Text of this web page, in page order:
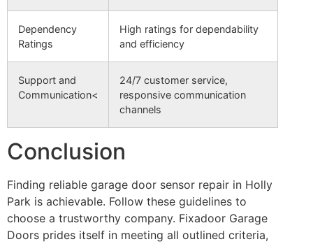
Dependency
Ratings
High ratings for dependability
and efficiency
Support and
Communication<
24/7 customer service,
responsive communication
channels
Conclusion
Finding reliable garage door sensor repair in Holly
Park is achievable. Follow these guidelines to
choose a trustworthy company. Fixadoor Garage
Doors prides itself in meeting all outlined criteria,